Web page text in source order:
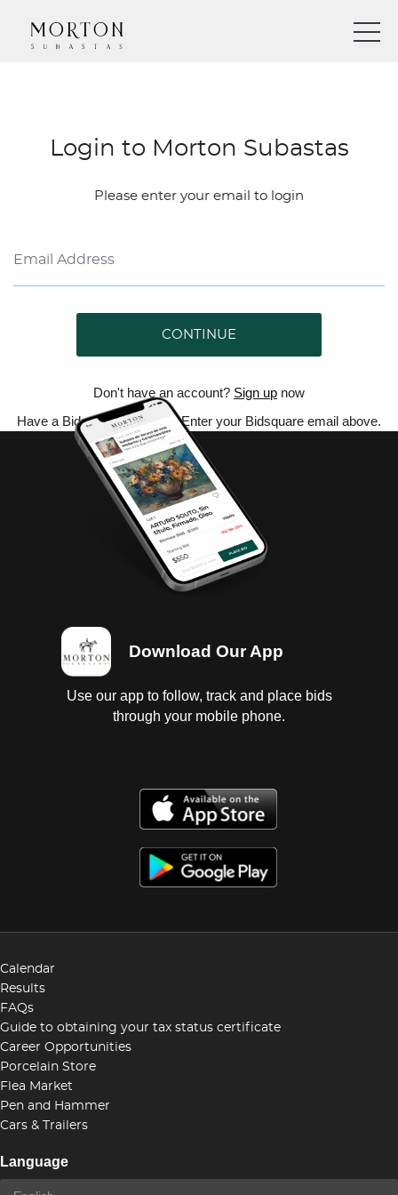
Login to Morton Subastas
Please enter your email to login
CONTINUE
Don't have an account? Sign up now
Have a Bidsquare account? Enter your Bidsquare email above.
Download Our App
Use our app to follow, track and place bids
through your mobile phone.
Calendar
Results
FAQs
Guide to obtaining your tax status certificate
Career Opportunities
Porcelain Store
Flea Market
Pen and Hammer
Cars & Trailers
Language